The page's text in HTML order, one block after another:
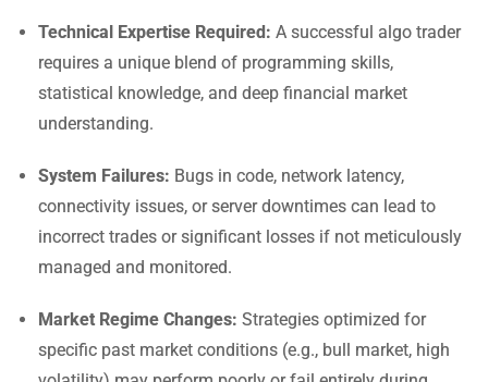
Technical Expertise Required: A successful algo trader
requires a unique blend of programming skills,
statistical knowledge, and deep financial market
understanding.
System Failures: Bugs in code, network latency,
connectivity issues, or server downtimes can lead to
incorrect trades or significant losses if not meticulously
managed and monitored.
Market Regime Changes: Strategies optimized for
specific past market conditions (e.g., bull market, high